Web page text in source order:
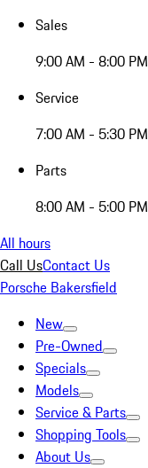
Sales
9:00 AM - 8:00 PM
Service
7:00 AM - 5:30 PM
Parts
8:00 AM - 5:00 PM
All hours
Call UsContact Us
Porsche Bakersfield
New
Pre-Owned
Specials
Models
Service & Parts
Shopping Tools
About Us